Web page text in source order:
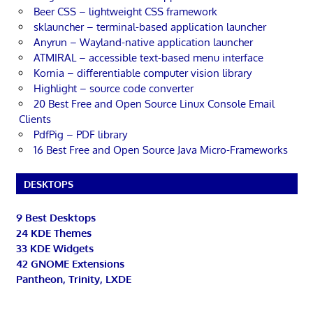
Beer CSS – lightweight CSS framework
sklauncher – terminal-based application launcher
Anyrun – Wayland-native application launcher
ATMIRAL – accessible text-based menu interface
Kornia – differentiable computer vision library
Highlight – source code converter
20 Best Free and Open Source Linux Console Email
Clients
PdfPig – PDF library
16 Best Free and Open Source Java Micro-Frameworks
DESKTOPS
9 Best Desktops
24 KDE Themes
33 KDE Widgets
42 GNOME Extensions
Pantheon, Trinity, LXDE